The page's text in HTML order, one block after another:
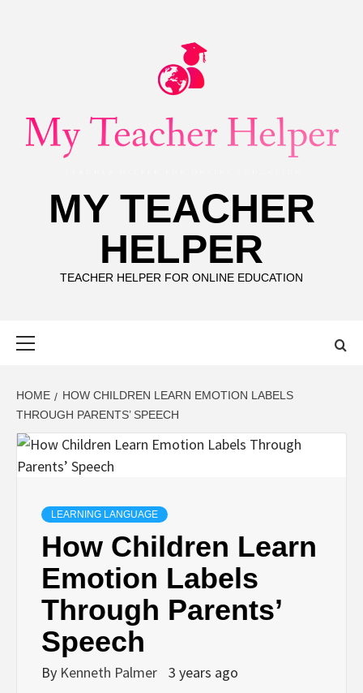
MY TEACHER
HELPER
TEACHER HELPER FOR ONLINE EDUCATION
HOME
HOW CHILDREN LEARN EMOTION LABELS
THROUGH PARENTS’ SPEECH
LEARNING LANGUAGE
How Children Learn
Emotion Labels
Through Parents’
Speech
By Kenneth Palmer 3 years ago